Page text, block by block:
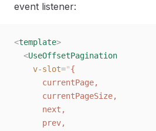
event listener:
<template>
  <
UseOffsetPagination
    v-slot
="{
      currentPage,
      currentPageSize,
      next,
      prev,